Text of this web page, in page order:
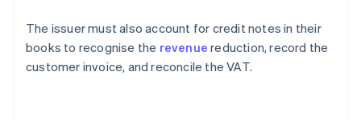
The issuer must also account for credit notes in their
books to recognise the revenue reduction, record the
customer invoice, and reconcile the VAT.